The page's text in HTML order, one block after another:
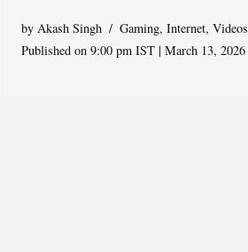
byAkash Singh Gaming,Internet,Videos
Published on 9:00 pm IST | March 13, 2026